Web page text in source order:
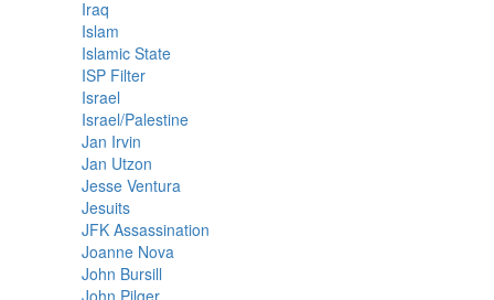
Iraq
Islam
Islamic State
ISP Filter
Israel
Israel/Palestine
Jan Irvin
Jan Utzon
Jesse Ventura
Jesuits
JFK Assassination
Joanne Nova
John Bursill